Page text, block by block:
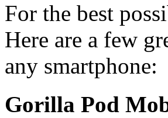
For the best
Here are a few
any smartphone:
Gorilla Pod